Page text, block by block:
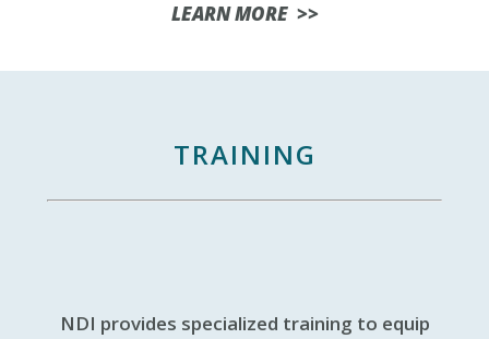
LEARN MORE >>
TRAINING
NDI provides specialized training to equip